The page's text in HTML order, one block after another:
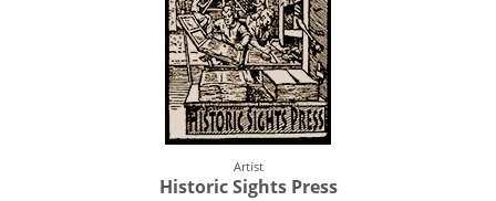
Artist
Historic Sights Press